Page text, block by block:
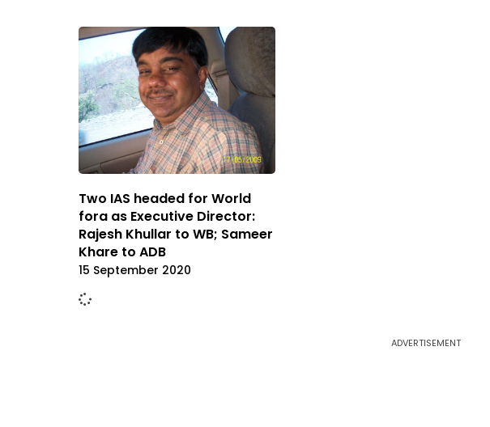
Two IAS headed for World
fora as Executive Director:
Rajesh Khullar to WB; Sameer
Khare to ADB
15 September 2020
ADVERTISEMENT